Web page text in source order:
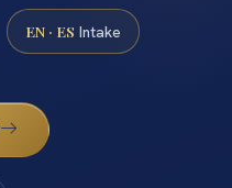
EN · ES Intake